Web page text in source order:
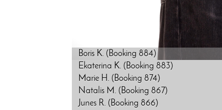
Boris K. (Booking 884)
Ekaterina K. (Booking 883)
Marie H. (Booking 874)
Natalis M. (Booking 867)
Junes R. (Booking 866)